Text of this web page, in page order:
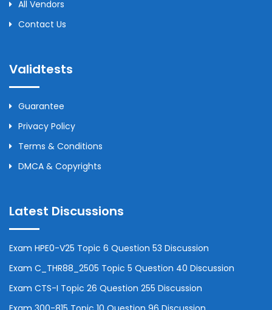
All Vendors
Contact Us
Validtests
Guarantee
Privacy Policy
Terms & Conditions
DMCA & Copyrights
Latest Discussions
Exam HPE0-V25 Topic 6 Question 53 Discussion
Exam C_THR88_2505 Topic 5 Question 40 Discussion
Exam CTS-I Topic 26 Question 255 Discussion